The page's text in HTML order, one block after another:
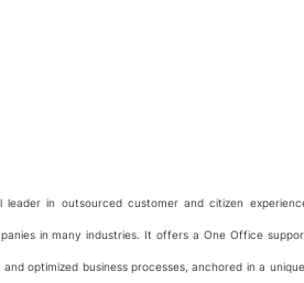
leader in outsourced customer and citizen
in many industries. It offers a One Office
optimized business processes, anchored in a